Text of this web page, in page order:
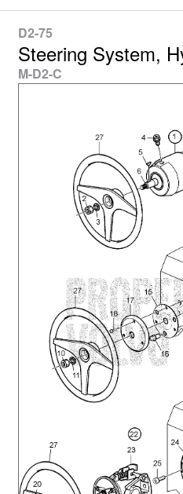
D2-75
Steering System,
M-D2-C